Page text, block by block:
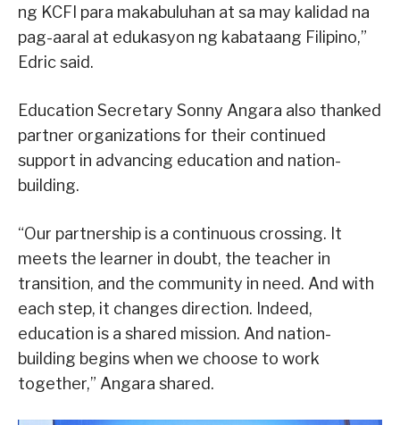
ng KCFI para makabuluhan at sa may kalidad na
pag-aaral at edukasyon ng kabataang Filipino,”
Edric said.
Education Secretary Sonny Angara also thanked
partner organizations for their continued
support in advancing education and nation-
building.
“Our partnership is a continuous crossing. It
meets the learner in doubt, the teacher in
transition, and the community in need. And with
each step, it changes direction. Indeed,
education is a shared mission. And nation-
building begins when we choose to work
together,” Angara shared.